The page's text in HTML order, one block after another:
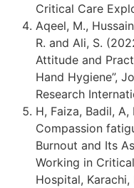
Critical Care
Aqeel, M.,
R. and Ali, S.
Attitude and
Hand Hygiene”,
Research
H, Faiza, Badil,
Compassion
Burnout and Its
Working in
Hospital,